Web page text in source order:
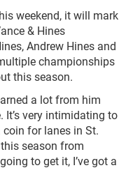
weekend, it will mark
& Hines
Andrew Hines and
championships
this season.
a lot from him
It’s very intimidating to
coin for lanes in St.
season from
to get it, I’ve got a